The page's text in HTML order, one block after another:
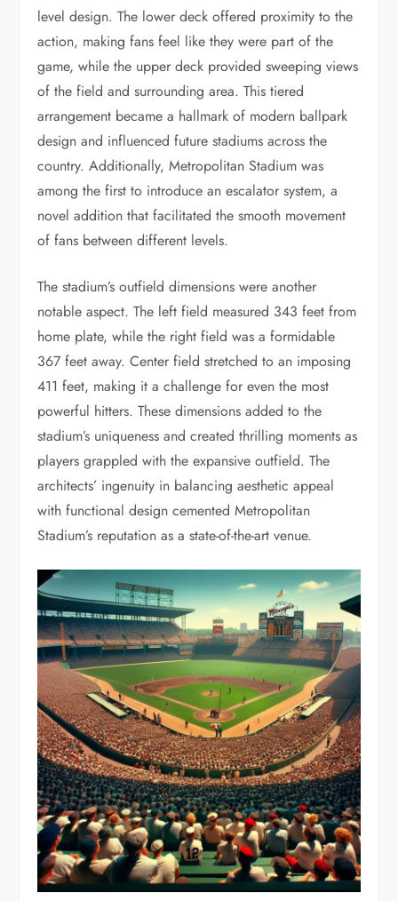
level design. The lower deck offered proximity to the
action, making fans feel like they were part of the
game, while the upper deck provided sweeping views
of the field and surrounding area. This tiered
arrangement became a hallmark of modern ballpark
design and influenced future stadiums across the
country. Additionally, Metropolitan Stadium was
among the first to introduce an escalator system, a
novel addition that facilitated the smooth movement
of fans between different levels.
The stadium’s outfield dimensions were another
notable aspect. The left field measured 343 feet from
home plate, while the right field was a formidable
367 feet away. Center field stretched to an imposing
411 feet, making it a challenge for even the most
powerful hitters. These dimensions added to the
stadium’s uniqueness and created thrilling moments as
players grappled with the expansive outfield. The
architects’ ingenuity in balancing aesthetic appeal
with functional design cemented Metropolitan
Stadium’s reputation as a state-of-the-art venue.